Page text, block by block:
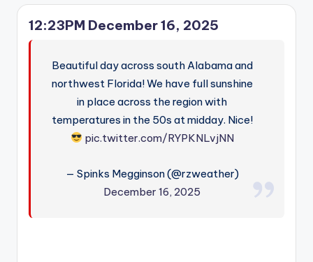
12:23PM December 16, 2025
Beautiful day across south Alabama and
northwest Florida! We have full sunshine
in place across the region with
temperatures in the 50s at midday. Nice!
pic.twitter.com/RYPKNLvjNN
— Spinks Megginson (@rzweather)
December 16, 2025